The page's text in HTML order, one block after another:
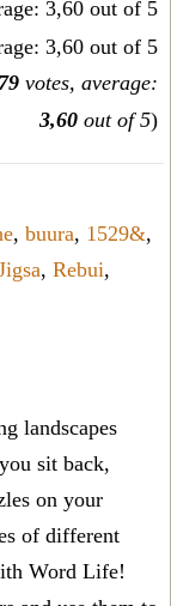
votes, average:
3,60 out of 5)
, buura, 1529&,
, Rebui,
landscapes
sit back,
on your
of different
Word Life!